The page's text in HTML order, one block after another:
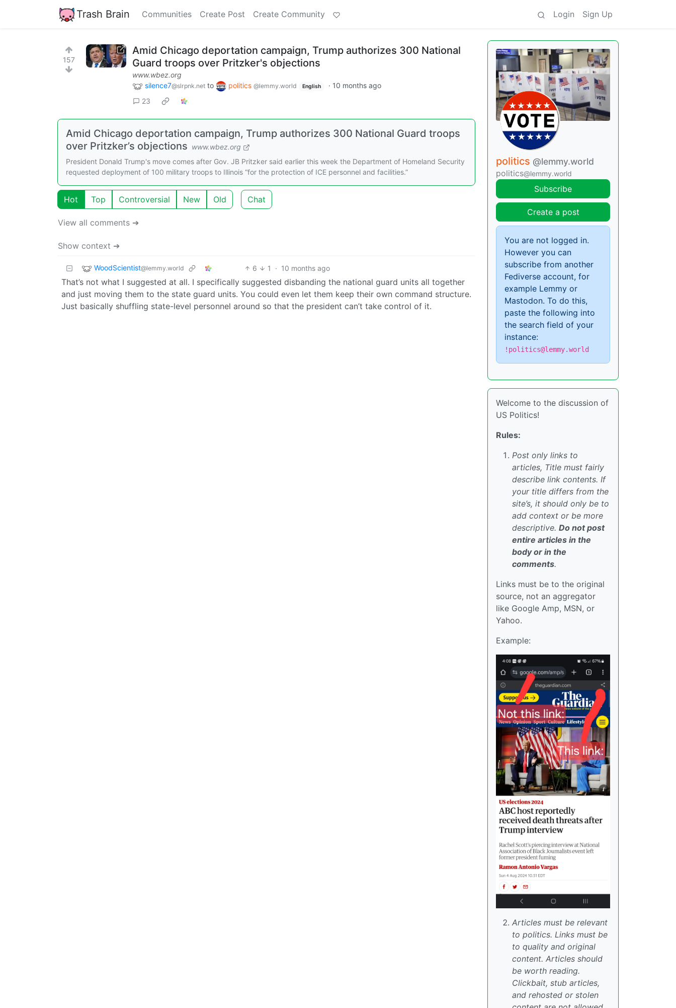
Trash Brain Communities Create Post Create Community Login Sign Up
157
Amid Chicago deportation campaign, Trump authorizes 300 National
Guard troops over Pritzker's objections
www.wbez.org
silence7@slrpnk.net to politics @lemmy.world English · 10 months ago
23
Amid Chicago deportation campaign, Trump authorizes 300 National Guard troops
over Pritzker’s objections www.wbez.org
President Donald Trump's move comes after Gov. JB Pritzker said earlier this week the Department of Homeland Security
requested deployment of 100 military troops to Illinois “for the protection of ICE personnel and facilities.”
Hot Top Controversial New Old Chat
View all comments ➔
Show context ➔
WoodScientist@lemmy.world 6 1 · 10 months ago
That’s not what I suggested at all. I specifically suggested disbanding the national guard units all together
and just moving them to the state guard units. You could even let them keep their own command structure.
Just basically shuffling state-level personnel around so that the president can’t take control of it.
politics @lemmy.world
politics@lemmy.world
Subscribe
Create a post
You are not logged in.
However you can
subscribe from another
Fediverse account, for
example Lemmy or
Mastodon. To do this,
paste the following into
the search field of your
instance:
!politics@lemmy.world
Welcome to the discussion of
US Politics!
Rules:
Post only links to
articles, Title must fairly
describe link contents. If
your title differs from the
site’s, it should only be to
add context or be more
descriptive. Do not post
entire articles in the
body or in the
comments.
Links must be to the original
source, not an aggregator
like Google Amp, MSN, or
Yahoo.
Example:
Articles must be relevant
to politics. Links must be
to quality and original
content. Articles should
be worth reading.
Clickbait, stub articles,
and rehosted or stolen